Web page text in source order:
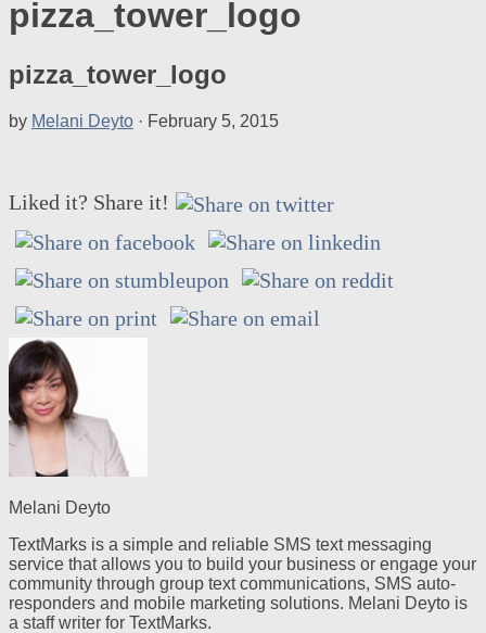
pizza_tower_logo
pizza_tower_logo
by Melani Deyto · February 5, 2015
Liked it? Share it!
Melani Deyto
TextMarks is a simple and reliable SMS text messaging
service that allows you to build your business or engage your
community through group text communications, SMS auto-
responders and mobile marketing solutions. Melani Deyto is
a staff writer for TextMarks.